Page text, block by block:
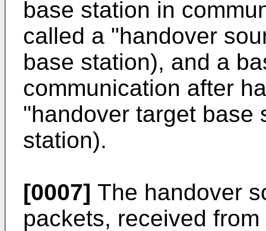
base station in
called a "handover
base station), and a
communication after
"handover target base
station).
[0007] The handover
packets, received